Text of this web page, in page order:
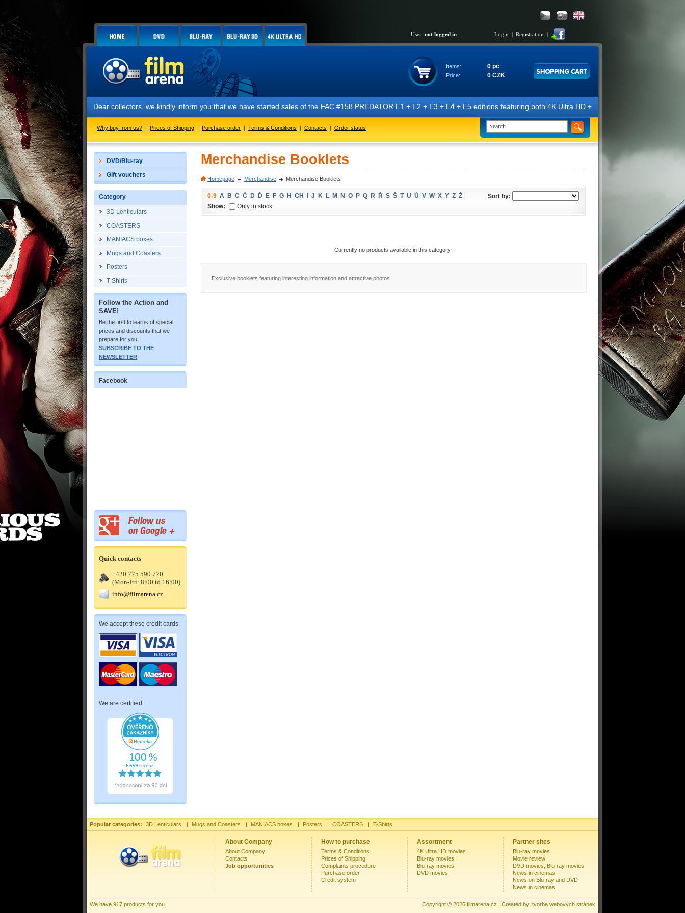
User: not logged in Login | Registration |
Items: 0 pc
Price: 0 CZK
Dear collectors, we kindly inform you that we have started sales of the FAC #158 PREDATOR E1 + E2 + E3 + E4 + E5 editions featuring both 4K Ultra HD + Blu-ray 3D/2D discs.
Why buy from us? | Prices of Shipping | Purchase order | Terms & Conditions | Contacts | Order status
DVD/Blu-ray
Gift vouchers
Category
3D Lenticulars
COASTERS
MANIACS boxes
Mugs and Coasters
Posters
T-Shirts
Follow the Action and
SAVE!
Be the first to learns of special
prices and discounts that we
prepare for you.
SUBSCRIBE TO THE
NEWSLETTER
Facebook
Quick contacts
+420 775 590 770
(Mon-Fri: 8:00 to 16:00)
info@filmarena.cz
We accept these credit cards:
We are certified:
Merchandise Booklets
Homepage Merchandise Merchandise Booklets
0-9 A B C Č D Ď E F G H CH J K L M N O P Q R Ř S Š T U Ú V W X Y Z Ž
Sort by:
Show:
Only in stock
Currently no products available in this category.
Exclusive booklets featuring interesting information and attractive photos.
Popular categories: 3D Lenticulars | Mugs and Coasters | MANIACS boxes | Posters | COASTERS | T-Shirts
About Company
About Company
Contacts
Job opportunities
How to purchase
Terms & Conditions
Prices of Shipping
Complaints procedure
Purchase order
Credit system
Assortment
4K Ultra HD movies
Blu-ray movies
Blu-ray movies
DVD movies
Partner sites
Blu-ray movies
Movie review
DVD movies, Blu-ray movies
News in cinemas
News on Blu-ray and DVD
News in cinemas
Copyright © 2026 filmarena.cz | Created by: tvorba webových stránek
We have 917 products for you.